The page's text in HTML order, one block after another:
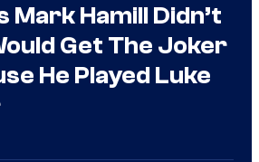
Mark Hamill Didn’t
Get The Joker
He Played Luke